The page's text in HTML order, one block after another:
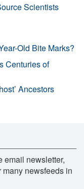
Scientists
Old Bite Marks?
Centuries of
Ancestors
email newsletter,
newsfeeds in